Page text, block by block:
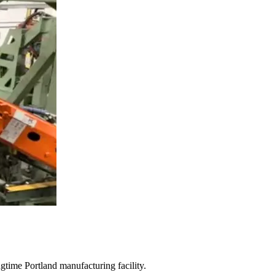
Portland manufacturing facility.